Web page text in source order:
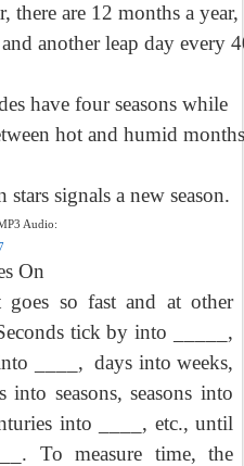
there are 12 months a year,
another leap day every
have four seasons while
hot and humid
stars signals a new season.
Audio:
On
goes so fast and at other
tick by into _____,
____, days into weeks,
seasons, seasons into
into ____, etc., until
To measure time, the